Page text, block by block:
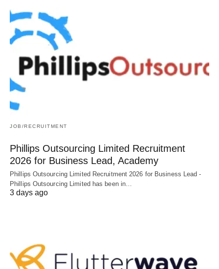
JOB/RECRUITMENT
Phillips Outsourcing Limited Recruitment
2026 for Business Lead, Academy
Phillips Outsourcing Limited Recruitment 2026 for Business Lead -
Phillips Outsourcing Limited has been in…
3 days ago